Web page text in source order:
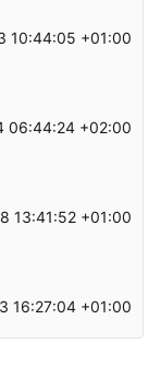
10:44:05 +01:00
06:44:24 +02:00
13:41:52 +01:00
16:27:04 +01:00